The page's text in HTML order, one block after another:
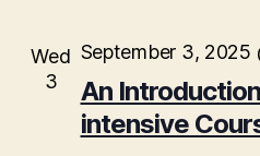
Wed
3
An
intensive
September 3, 2025